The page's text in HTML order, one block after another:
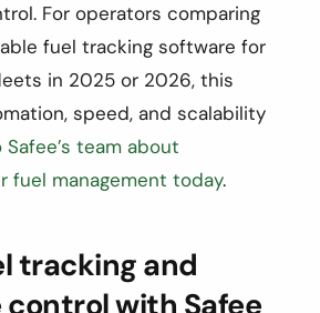
For operators comparing
fuel tracking software for
in 2025 or 2026, this
speed, and scalability
Safee’s team about
fuel management today.
tracking and
control with Safee